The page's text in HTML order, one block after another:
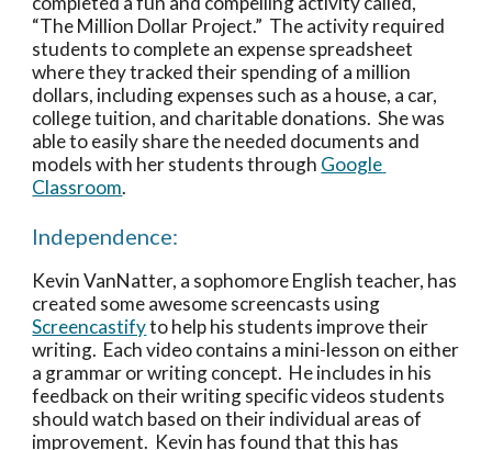
“The Million Dollar Project.”  The activity required
students to complete an expense spreadsheet
where they tracked their spending of a million
dollars, including expenses such as a house, a car,
college tuition, and charitable donations.  She was
able to easily share the needed documents and
models with her students through Google
Classroom.
Independence:
Kevin VanNatter, a sophomore English teacher, has
Screencastify to help his students improve their
writing.  Each video contains a mini-lesson on either
a grammar or writing concept.  He includes in his
feedback on their writing specific videos students
should watch based on their individual areas of
improvement.  Kevin has found that this has